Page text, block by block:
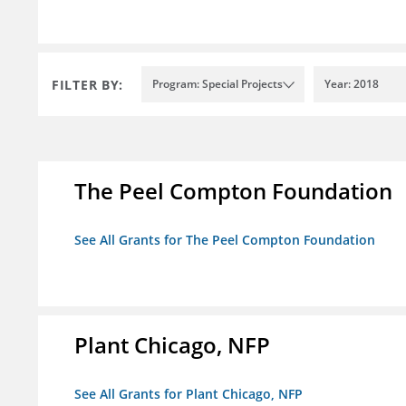
FILTER BY: Program: Special Projects Year: 2018
The Peel Compton Foundation
See All Grants for The Peel Compton Foundation
Plant Chicago, NFP
See All Grants for Plant Chicago, NFP